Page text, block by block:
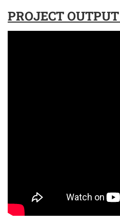
PROJECT